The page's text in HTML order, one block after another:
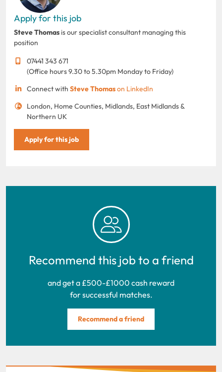
Apply for this job
Steve Thomas is our specialist consultant managing this
position
07441 343 671
(Office hours 9.30 to 5.30pm Monday to Friday)
Connect with Steve Thomason LinkedIn
London, Home Counties, Midlands, East Midlands &
Northern UK
Apply for this job
Recommend this job to a friend
and get a £500-£1000 cash reward
for successful matches.
Recommend a friend